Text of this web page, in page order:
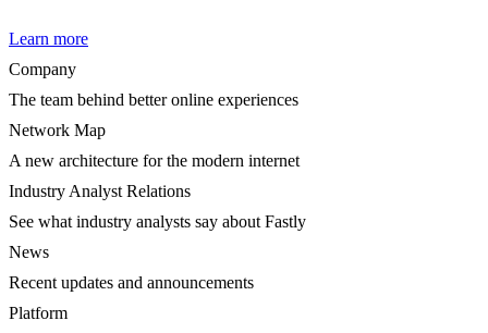
Learn more
Company
The team behind better online experiences
Network Map
A new architecture for the modern internet
Industry Analyst Relations
See what industry analysts say about Fastly
News
Recent updates and announcements
Platform